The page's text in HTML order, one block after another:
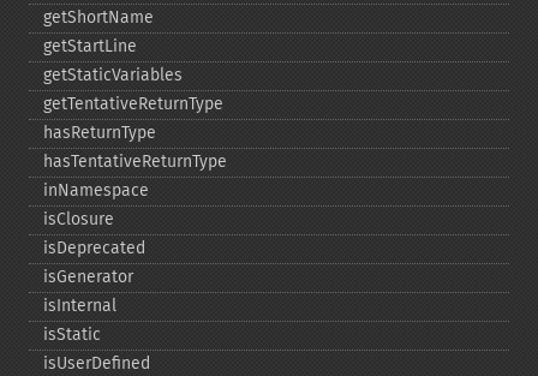
getShortName
getStartLine
getStaticVariables
getTentativeReturnType
hasReturnType
hasTentativeReturnType
inNamespace
isClosure
isDeprecated
isGenerator
isInternal
isStatic
isUserDefined